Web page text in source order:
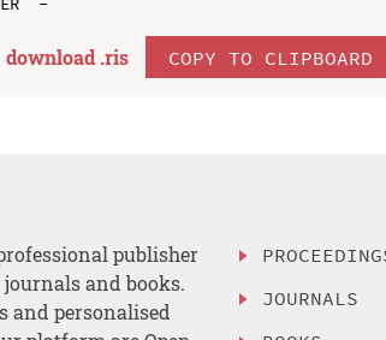
download .ris COPY TO CLIPBOARD
publisher
and books.
and personalised
JOURNALS